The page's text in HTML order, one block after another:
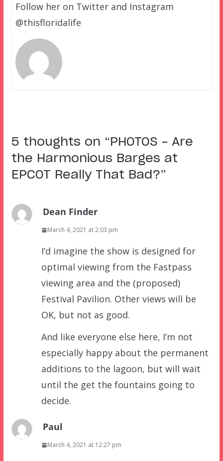
Follow her on Twitter and Instagram
@thisfloridalife
5 thoughts on “ PHOTOS – Are
the Harmonious Barges at
EPCOT Really That Bad?”
Dean Finder
March 4, 2021 at 2:03 pm
I’d imagine the show is designed for
optimal viewing from the Fastpass
viewing area and the (proposed)
Festival Pavilion. Other views will be
OK, but not as good.
And like everyone else here, I’m not
especially happy about the permanent
additions to the lagoon, but will wait
until the get the fountains going to
decide.
Paul
March 4, 2021 at 12:27 pm